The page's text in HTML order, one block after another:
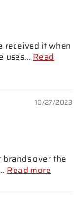
received it when
uses... Read
10/27/2023
over the
Read more